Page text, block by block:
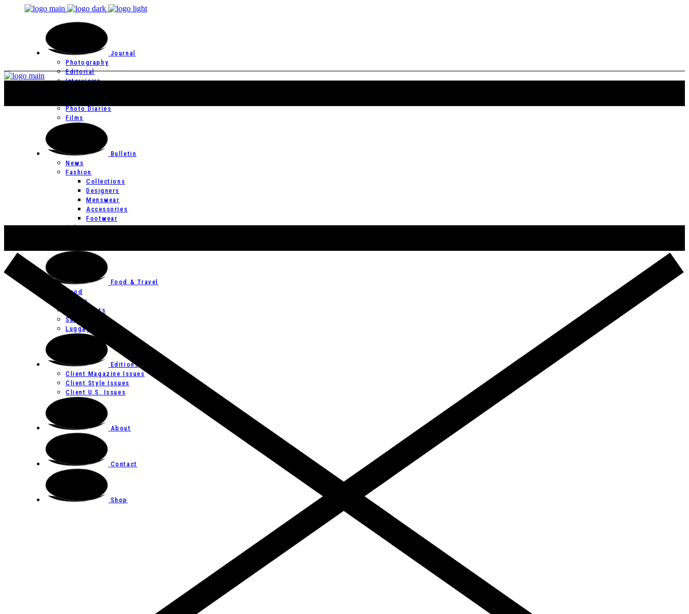
Journal
Photography
Editorial
Interviews
Photo Diaries
Films
Bulletin
News
Fashion
Collections
Designers
Menswear
Accessories
Footwear
Culture
Food & Travel
Food
Hotels
Restaurants
Spas
Luggage
Editions
Client Magazine Issues
Client Style Issues
Client U.S. Issues
About
Contact
Shop